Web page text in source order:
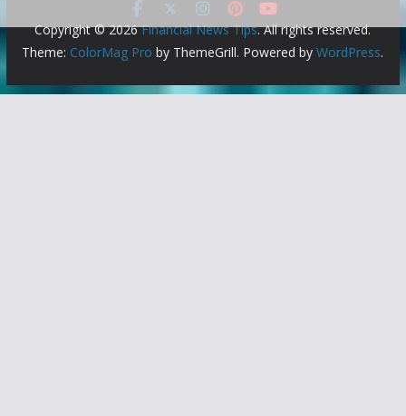
Copyright © 2026Financial News Tips. All rights reserved.
Theme: ColorMag Pro by ThemeGrill. Powered byWordPress.